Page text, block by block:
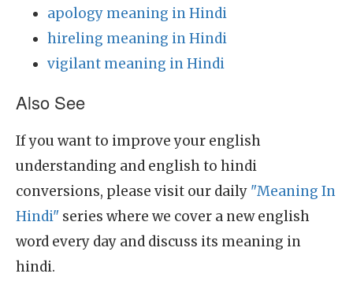
apology meaning in Hindi
hireling meaning in Hindi
vigilant meaning in Hindi
Also See
If you want to improve your english
understanding and english to hindi
conversions, please visit our daily "Meaning In
Hindi" series where we cover a new english
word every day and discuss its meaning in
hindi.